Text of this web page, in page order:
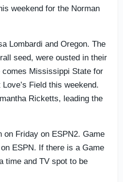
weekend for the Norman
Lombardi and Oregon. The
seed, were ousted in their
comes Mississippi State for
Field this weekend.
Ricketts, leading the
on Friday on ESPN2. Game
ESPN. If there is a Game
time and TV spot to be